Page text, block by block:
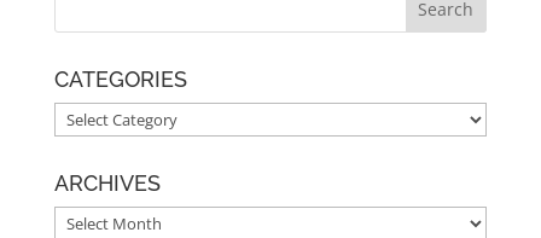
CATEGORIES
CATEGORIES
ARCHIVES
ARCHIVES